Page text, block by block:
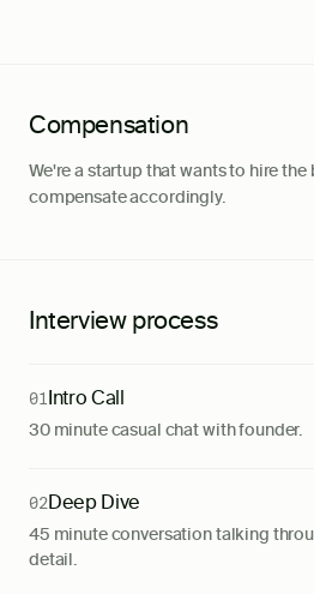
Compensation
We're a startup that wants to hire the
compensate accordingly.
Interview process
01 Intro Call
30 minute casual chat with founder.
02 Deep Dive
45 minute conversation talking
detail.